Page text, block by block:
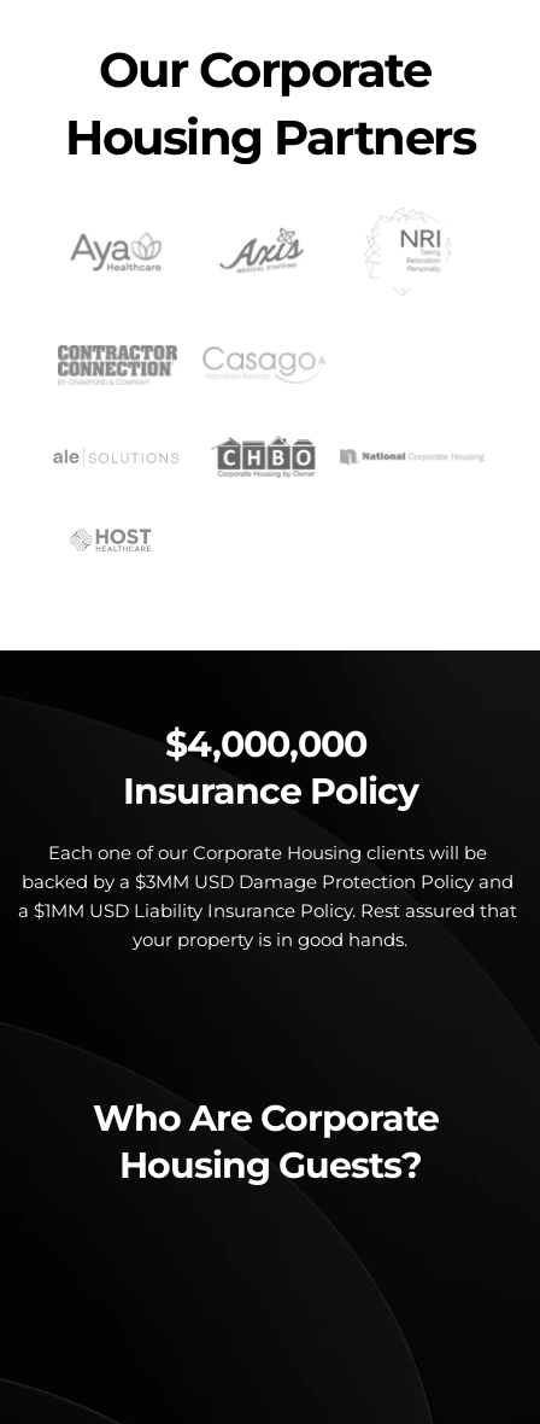
Our Corporate
Housing Partners
$4,000,000
Insurance Policy
Each one of our Corporate Housing clients will be
backed by a $3MM USD Damage Protection Policy and
a $1MM USD Liability Insurance Policy. Rest assured that
your property is in good hands.
Who Are Corporate
Housing Guests?